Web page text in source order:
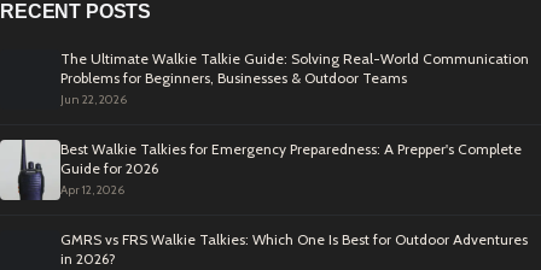
RECENT POSTS
The Ultimate Walkie Talkie Guide: Solving Real-World Communication
Problems for Beginners, Businesses & Outdoor Teams
Jun 22, 2026
Best Walkie Talkies for Emergency Preparedness: A Prepper's Complete
Guide for 2026
Apr 12, 2026
GMRS vs FRS Walkie Talkies: Which One Is Best for Outdoor Adventures
in 2026?